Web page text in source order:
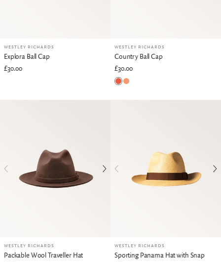
WESTLEY RICHARDS
Explora Ball Cap
£30.00
WESTLEY RICHARDS
Blaze OrangeVintage Orange
Country Ball Cap
£30.00
WESTLEY RICHARDS
Packable Wool Traveller Hat
WESTLEY RICHARDS
Sporting Panama Hat with Snap